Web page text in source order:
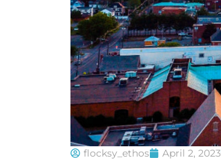
flocksy_ethos April 2, 2023